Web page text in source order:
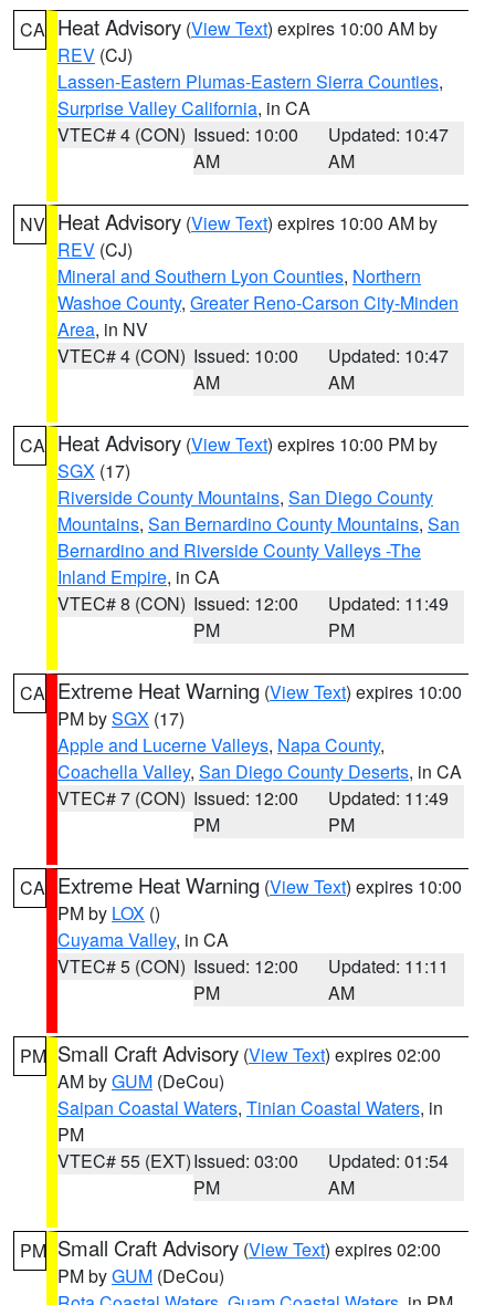
CA Heat Advisory (View Text) expires 10:00 AM by
REV (CJ)
Lassen-Eastern Plumas-Eastern Sierra Counties,
Surprise Valley California, in CA
VTEC# 4 (CON) Issued: 10:00
AM
Updated: 10:47
AM
NV Heat Advisory (View Text) expires 10:00 AM by
REV (CJ)
Mineral and Southern Lyon Counties, Northern
Washoe County, Greater Reno-Carson City-Minden
Area, in NV
VTEC# 4 (CON) Issued: 10:00
AM
Updated: 10:47
AM
CA Heat Advisory (View Text) expires 10:00 PM by
SGX (17)
Riverside County Mountains, San Diego County
Mountains, San Bernardino County Mountains, San
Bernardino and Riverside County Valleys -The
Inland Empire, in CA
VTEC# 8 (CON) Issued: 12:00
PM
Updated: 11:49
PM
CA Extreme Heat Warning (View Text) expires 10:00
PM bySGX (17)
Apple and Lucerne Valleys, Napa County,
Coachella Valley, San Diego County Deserts, in CA
VTEC# 7 (CON) Issued: 12:00
PM
Updated: 11:49
PM
CA Extreme Heat Warning (View Text) expires 10:00
PM by LOX ()
Cuyama Valley, in CA
VTEC# 5 (CON) Issued: 12:00
PM
Updated: 11:11
AM
PM Small Craft Advisory (View Text) expires 02:00
AM byGUM (DeCou)
Saipan Coastal Waters, Tinian Coastal Waters, in
PM
VTEC# 55 (EXT)Issued: 03:00
PM
Updated: 01:54
AM
PM Small Craft Advisory (View Text) expires 02:00
PM byGUM (DeCou)